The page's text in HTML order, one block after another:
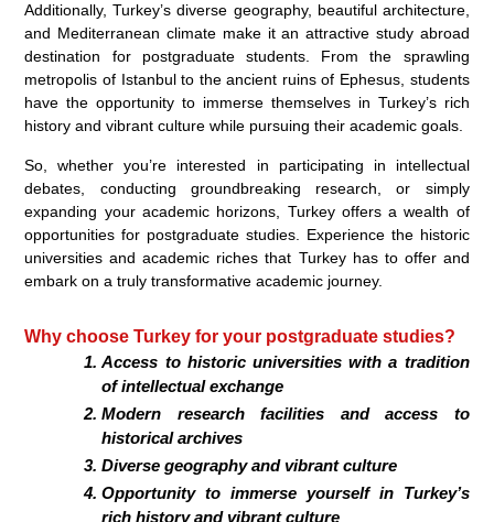
Additionally, Turkey’s diverse geography, beautiful architecture,
and Mediterranean climate make it an attractive study abroad
destination for postgraduate students. From the sprawling
metropolis of Istanbul to the ancient ruins of Ephesus, students
have the opportunity to immerse themselves in Turkey’s rich
history and vibrant culture while pursuing their academic goals.
So, whether you’re interested in participating in intellectual
debates, conducting groundbreaking research, or simply
expanding your academic horizons, Turkey offers a wealth of
opportunities for postgraduate studies. Experience the historic
universities and academic riches that Turkey has to offer and
embark on a truly transformative academic journey.
Why choose Turkey for your postgraduate studies?
Access to historic universities with a tradition
of intellectual exchange
Modern research facilities and access to
historical archives
Diverse geography and vibrant culture
Opportunity to immerse yourself in Turkey’s
rich history and vibrant culture